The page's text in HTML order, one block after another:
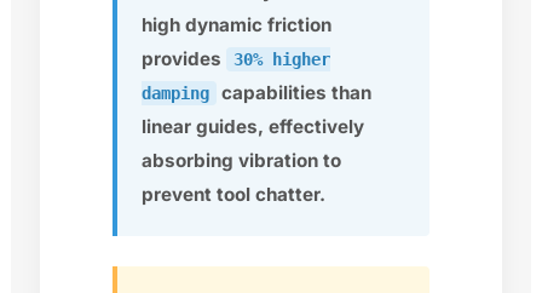
high dynamic friction
provides
30% higher
damping
capabilities than
linear guides, effectively
absorbing vibration to
prevent tool chatter.